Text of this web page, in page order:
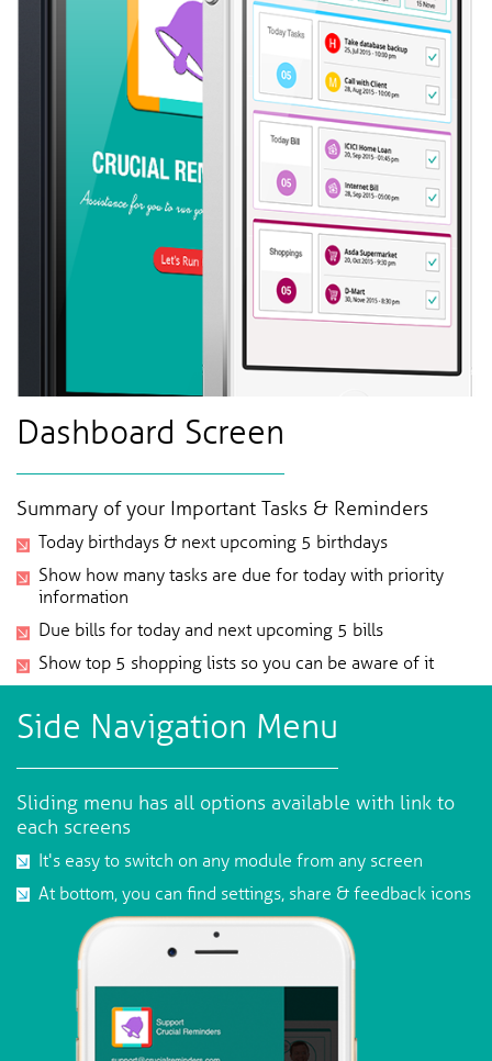
Dashboard Screen
Summary of your Important Tasks & Reminders
Today birthdays & next upcoming 5 birthdays
Show how many tasks are due for today with priority
information
Due bills for today and next upcoming 5 bills
Show top 5 shopping lists so you can be aware of it
Side Navigation Menu
Sliding menu has all options available with link to
each screens
It's easy to switch on any module from any screen
At bottom, you can find settings, share & feedback icons